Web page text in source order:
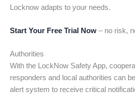
Locknow adapts to your needs.
Start Your Free Trial Now – no risk,
Authorities
With the LockNow Safety App,
responders and local authorities can
alert system to receive critical